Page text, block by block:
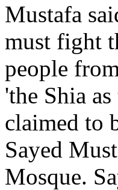
Mustafa
must fight
people
'the Shia
claimed to
Sayed
Mosque.